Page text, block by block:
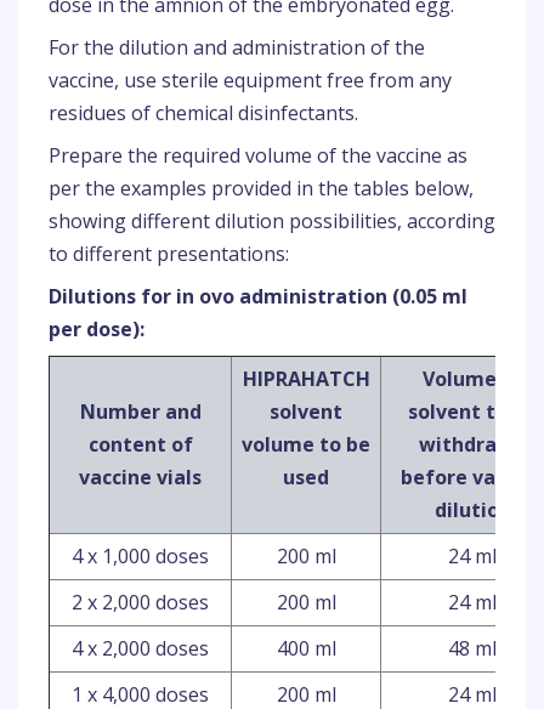
For the dilution and administration of the
vaccine, use sterile equipment free from any
residues of chemical disinfectants.
Prepare the required volume of the vaccine as
per the examples provided in the tables below,
showing different dilution possibilities, according
to different presentations:
Dilutions for in ovo administration (0.05 ml
per dose):
Number and
content of
vaccine vials
HIPRAHATCH
solvent
volume to be
used
Volume of
solvent to be
withdrawn
before vaccine
dilution
4 x 1,000 doses
200 ml
24 ml
2 x 2,000 doses
200 ml
24 ml
4 x 2,000 doses
400 ml
48 ml
1 x 4,000 doses
200 ml
24 ml